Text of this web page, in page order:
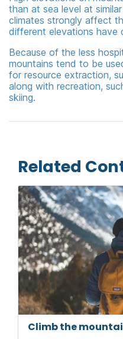
than at sea level at
climates strongly affect
different elevations have
Because of the less
mountains tend to be
for resource extraction,
along with recreation,
skiing.
Related
Climb the